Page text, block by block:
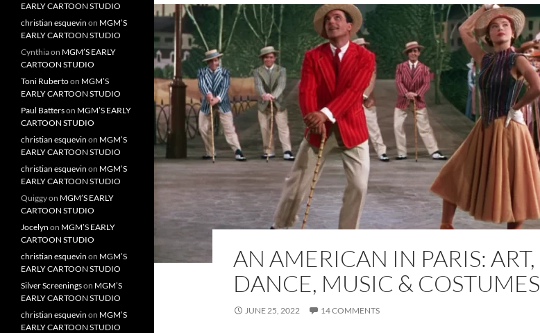
AN AMERICAN IN PARIS: ART,
DANCE, MUSIC & COSTUMES
JUNE 25, 2022 14 COMMENTS
EARLY CARTOON STUDIO
christian esquevin on MGM’S
EARLY CARTOON STUDIO
Cynthiaon MGM’S EARLY
CARTOON STUDIO
Toni Rubertoon MGM’S
EARLY CARTOON STUDIO
Paul Batterson MGM’S EARLY
CARTOON STUDIO
christian esquevin on MGM’S
EARLY CARTOON STUDIO
christian esquevin on MGM’S
EARLY CARTOON STUDIO
Quiggyon MGM’S EARLY
CARTOON STUDIO
Jocelyn on MGM’S EARLY
CARTOON STUDIO
christian esquevin on MGM’S
EARLY CARTOON STUDIO
Silver Screeningson MGM’S
EARLY CARTOON STUDIO
christian esquevin on MGM’S
EARLY CARTOON STUDIO